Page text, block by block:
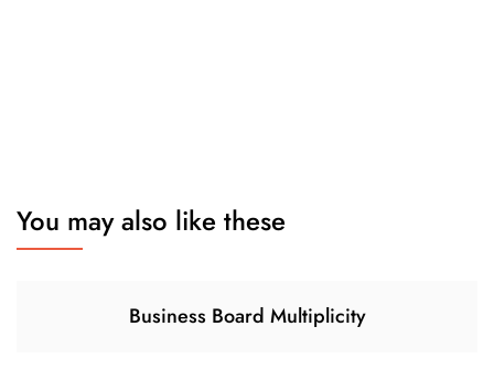
You may also like these
Business Board Multiplicity